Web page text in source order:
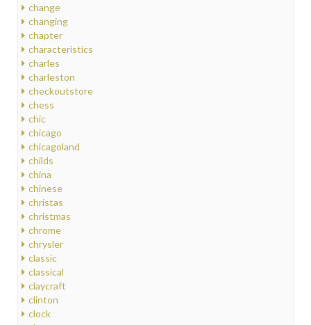
change
changing
chapter
characteristics
charles
charleston
checkoutstore
chess
chic
chicago
chicagoland
childs
china
chinese
christas
christmas
chrome
chrysler
classic
classical
claycraft
clinton
clock